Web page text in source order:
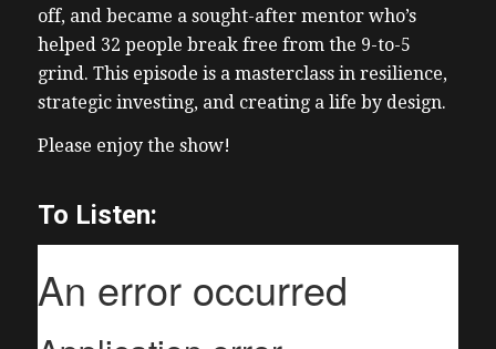
off, and became a sought-after mentor who’s
helped 32 people break free from the 9-to-5
grind. This episode is a masterclass in resilience,
strategic investing, and creating a life by design.
Please enjoy the show!
To Listen: